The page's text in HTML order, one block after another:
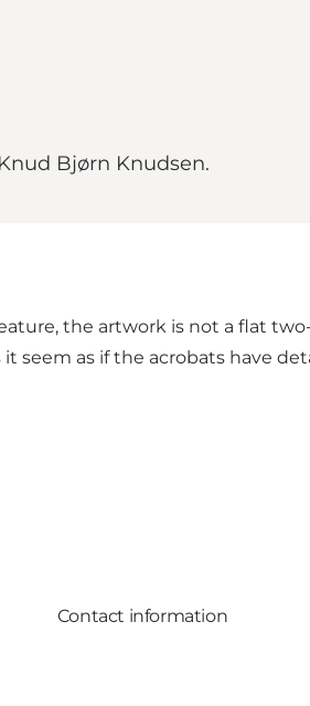
Bjørn Knudsen.
the artwork is not a flat
seem as if the acrobats have
Contact information